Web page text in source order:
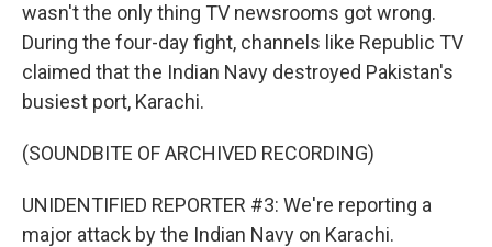
wasn't the only thing TV newsrooms got wrong.
During the four-day fight, channels like Republic TV
claimed that the Indian Navy destroyed Pakistan's
busiest port, Karachi.
(SOUNDBITE OF ARCHIVED RECORDING)
UNIDENTIFIED REPORTER #3: We're reporting a
major attack by the Indian Navy on Karachi.